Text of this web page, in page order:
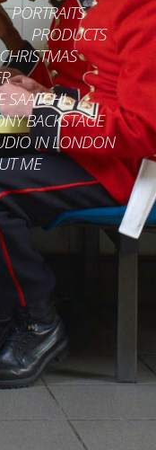
PORTRAITS
PRODUCTS
SAATCHI
BACKSTAGE
IN LONDON
ME